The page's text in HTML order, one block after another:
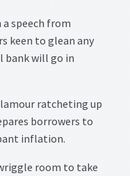
speech from
keen to glean any
bank will go in
ratcheting up
borrowers to
inflation.
room to take